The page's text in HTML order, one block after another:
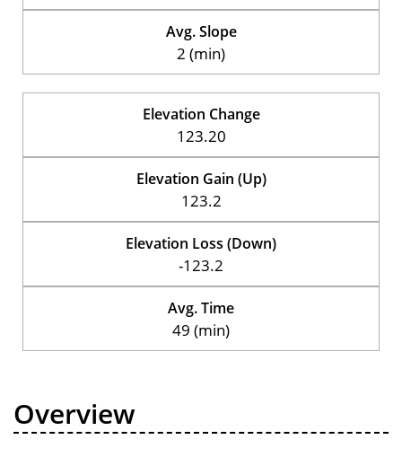
Avg. Slope
2 (min)
Elevation Change
123.20
Elevation Gain (Up)
123.2
Elevation Loss (Down)
-123.2
Avg. Time
49 (min)
Overview